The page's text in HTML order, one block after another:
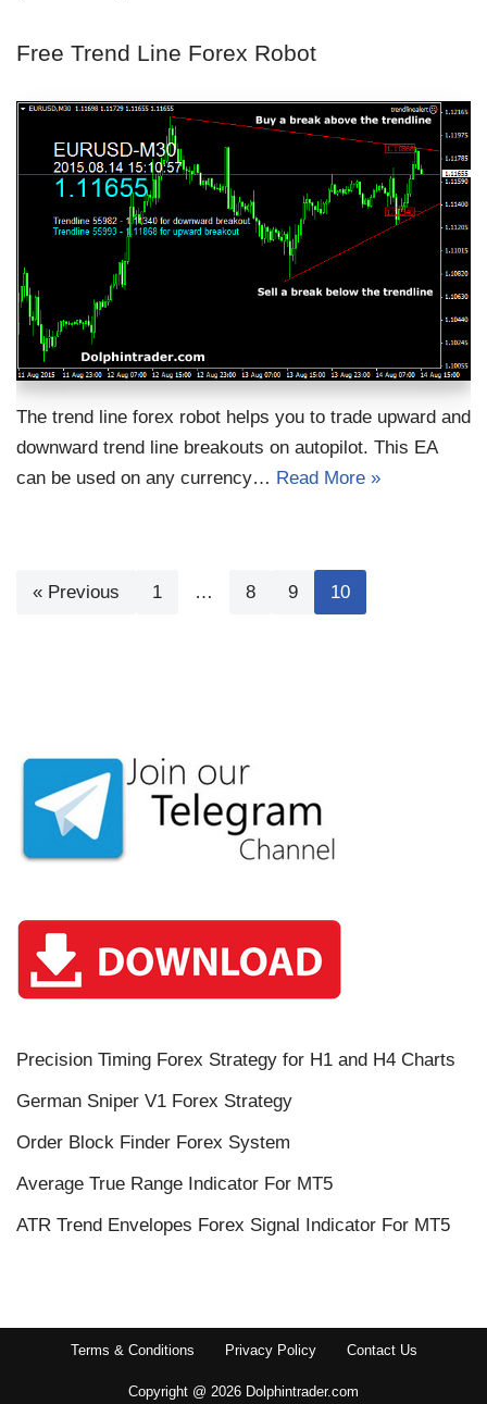
Free Trend Line Forex Robot
The trend line forex robot helps you to trade upward and
downward trend line breakouts on autopilot. This EA
can be used on any currency… Read More »
« Previous 1 … 8 9 10
Precision Timing Forex Strategy for H1 and H4 Charts
German Sniper V1 Forex Strategy
Order Block Finder Forex System
Average True Range Indicator For MT5
ATR Trend Envelopes Forex Signal Indicator For MT5
Terms & Conditions Privacy Policy Contact Us
Copyright @ 2026 Dolphintrader.com